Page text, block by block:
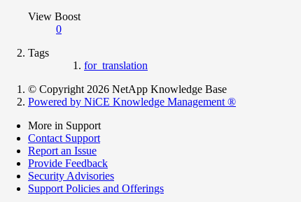
View Boost
0
Tags
for_translation
© Copyright 2026 NetApp Knowledge Base
Powered by NiCE Knowledge Management ®
More in Support
Contact Support
Report an Issue
Provide Feedback
Security Advisories
Support Policies and Offerings